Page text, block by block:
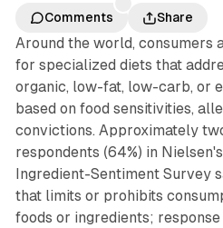
Comments
Share
Around the world, consumers
for specialized diets that
organic, low-fat, low-carb, or
based on food sensitivities,
convictions. Approximately
respondents (64%) in
Ingredient-Sentiment Survey
that limits or prohibits
foods or ingredients;